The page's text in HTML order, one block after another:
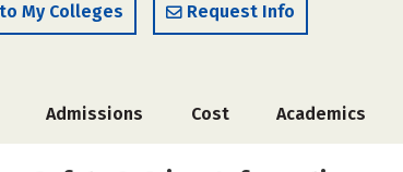
My Colleges Request Info
Admissions Cost Academics